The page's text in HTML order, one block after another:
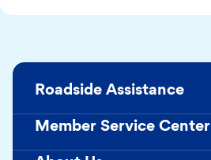
Roadside Assistance
Member Service Center